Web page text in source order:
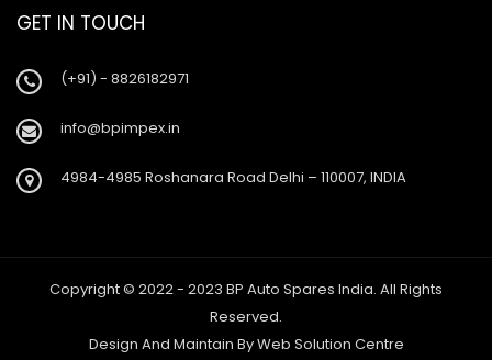
GET IN TOUCH
(+91) - 8826182971
info@bpimpex.in
4984-4985 Roshanara Road Delhi – 110007, INDIA
Copyright © 2022 - 2023 BP Auto Spares India. All Rights
Reserved.
Design And Maintain ByWeb Solution Centre